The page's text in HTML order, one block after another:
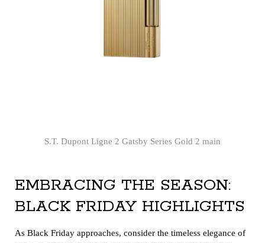
S.T. Dupont Ligne 2 Gatsby Series Gold 2 main
EMBRACING THE SEASON:
BLACK FRIDAY HIGHLIGHTS
As Black Friday approaches, consider the timeless elegance of